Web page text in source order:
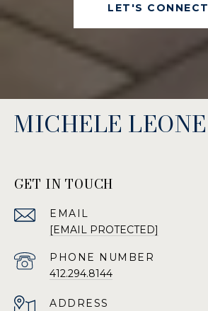
LET'S CONNECT
MICHELE LEONE
GET IN TOUCH
EMAIL
[EMAIL PROTECTED]
PHONE NUMBER
412.294.8144
ADDRESS